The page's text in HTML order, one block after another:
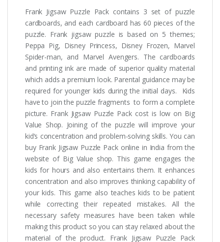
Frank Jigsaw Puzzle Pack contains 3 set of puzzle
cardboards, and each cardboard has 60 pieces of the
puzzle. Frank jigsaw puzzle is based on 5 themes;
Peppa Pig, Disney Princess, Disney Frozen, Marvel
Spider-man, and Marvel Avengers. The cardboards
and printing ink are made of superior quality material
which adds a premium look. Parental guidance may be
required for younger kids during the initial days. Kids
have to join the puzzle fragments to form a complete
picture. Frank Jigsaw Puzzle Pack cost is low on Big
Value Shop. Joining of the puzzle will improve your
kid’s concentration and problem-solving skills. You can
buy Frank Jigsaw Puzzle Pack online in India from the
website of Big Value shop. This game engages the
kids for hours and also entertains them. It enhances
concentration and also improves thinking capability of
your kids. This game also teaches kids to be patient
while correcting their repeated mistakes. All the
necessary safety measures have been taken while
making this product so you can stay relaxed about the
material of the product. Frank Jigsaw Puzzle Pack